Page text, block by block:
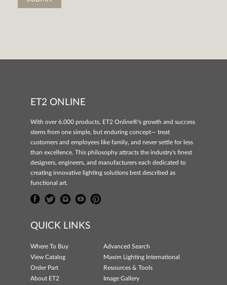
ET2 ONLINE
With over 6,000 products, ET2 Online®'s growth and success
stems from one simple, but enduring concept— treat
customers and employees like family, and never settle for less
than excellence. This philosophy attracts the industry's finest
designers, engineers, and manufacturers each dedicated to
creating innovative lighting solutions best described as
functional art.
QUICK LINKS
Where To Buy
Advanced Search
View Catalog
Maxim Lighting International
Order Part
Resources & Tools
About ET2
Image Gallery